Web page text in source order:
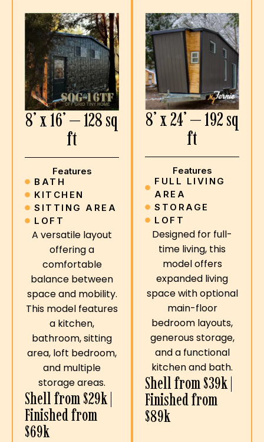
8’ x 16’ — 128 sq
ft
Features
BATH
KITCHEN
SITTING AREA
LOFT
A versatile layout
offering a
comfortable
balance between
space and mobility.
This model features
a kitchen,
bathroom, sitting
area, loft bedroom,
and multiple
storage areas.
Shell from $29k |
Finished from
$69k
8’ x 24’ — 192 sq
ft
Features
FULL LIVING
AREA
STORAGE
LOFT
Designed for full-
time living, this
model offers
expanded living
space with optional
main-floor
bedroom layouts,
generous storage,
and a functional
kitchen and bath.
Shell from $39k |
Finished from
$89k